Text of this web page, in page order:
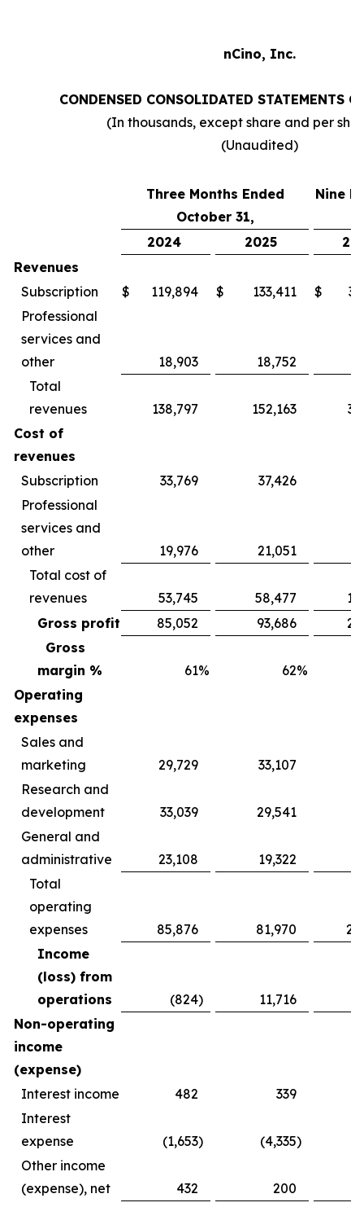
nCino, Inc.
CONDENSED CONSOLIDATED STATEMENTS
(In thousands, except share and per
(Unaudited)
Three Months Ended
October 31,
Nine
2024 2025
Revenues
Subscription
$ 119,894 $ 133,411 $
Professional
services and
other
18,903 18,752
Total
revenues
138,797 152,163
Cost of
revenues
Subscription
33,769 37,426
Professional
services and
other
19,976 21,051
Total cost of
revenues
53,745 58,477
Gross profit
85,052 93,686
Gross
margin %
61% 62%
Operating
expenses
Sales and
marketing
29,729 33,107
Research and
development
33,039 29,541
General and
administrative
23,108 19,322
Total
operating
expenses
85,876 81,970
Income
(loss) from
operations
(824) 11,716
Non-operating
income
(expense)
Interest income
482 339
Interest
expense
(1,653) (4,335)
Other income
(expense), net
432
200